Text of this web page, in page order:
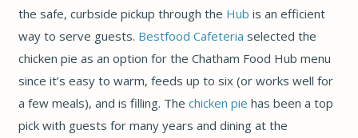
the safe, curbside pickup through the Hub is an efficient
way to serve guests. Bestfood Cafeteria selected the
chicken pie as an option for the Chatham Food Hub menu
since it’s easy to warm, feeds up to six (or works well for
a few meals), and is filling. The chicken pie has been a top
pick with guests for many years and dining at the